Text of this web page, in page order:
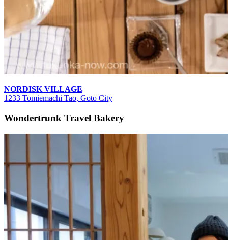
NORDISK VILLAGE
1233 Tomiemachi Tao, Goto City
Wondertrunk Travel Bakery